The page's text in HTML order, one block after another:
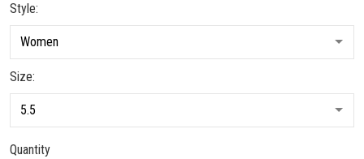
Style:
Size:
Quantity